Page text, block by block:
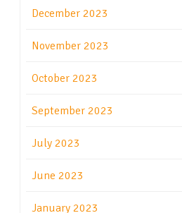
December 2023
November 2023
October 2023
September 2023
July 2023
June 2023
January 2023